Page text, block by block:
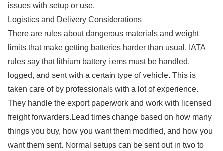
issues with setup or use.
Logistics and Delivery Considerations
There are rules about dangerous materials and weight
limits that make getting batteries harder than usual. IATA
rules say that lithium battery items must be handled,
logged, and sent with a certain type of vehicle. This is
taken care of by professionals with a lot of experience.
They handle the export paperwork and work with licensed
freight forwarders.Lead times change based on how many
things you buy, how you want them modified, and how you
want them sent. Normal setups can be sent out in two to